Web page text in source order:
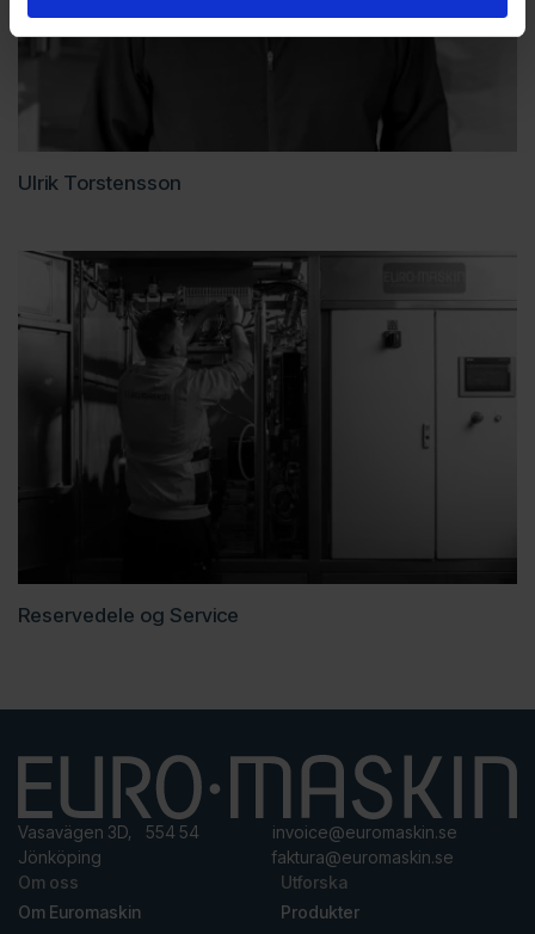
Ulrik Torstensson
Reservedele og Service
Vasavägen 3D, 554 54
Jönköping
invoice@euromaskin.se
faktura@euromaskin.se
Om oss
Om Euromaskin
Utforska
Produkter